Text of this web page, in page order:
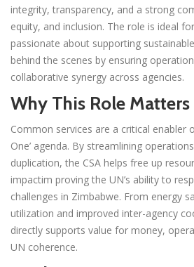
integrity, transparency, and a strong
equity, and inclusion. The role is ideal
passionate about supporting
behind the scenes by ensuring
collaborative synergy across agencies.
Why This Role Matters
Common services are a critical enabler
One’ agenda. By streamlining
duplication, the CSA helps free up
impactim proving the UN’s ability to
challenges in Zimbabwe. From energy
utilization and improved inter-agency
directly supports value for money,
UN coherence.